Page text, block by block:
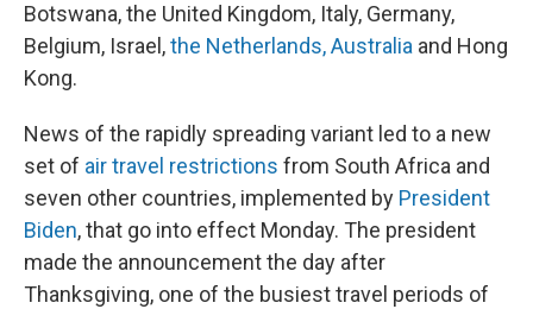
Botswana, the United Kingdom, Italy, Germany,
Belgium, Israel,the Netherlands, Australia and Hong
Kong.
News of the rapidly spreading variant led to a new
set of air travel restrictions from South Africa and
seven other countries, implemented by President
Biden, that go into effect Monday. The president
made the announcement the day after
Thanksgiving, one of the busiest travel periods of